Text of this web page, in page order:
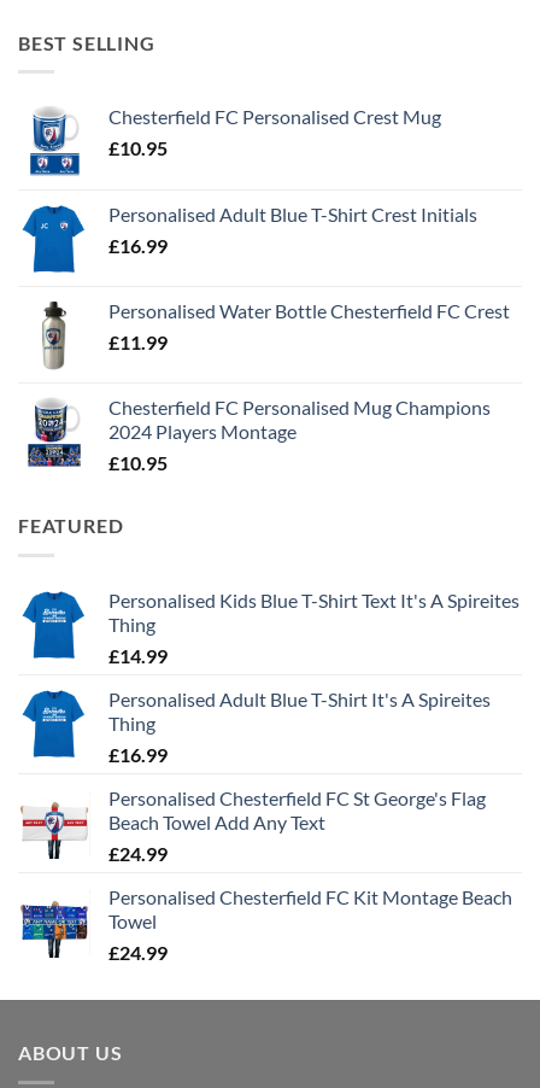
BEST SELLING
Chesterfield FC Personalised Crest Mug
£10.95
Personalised Adult Blue T-Shirt Crest Initials
£16.99
Personalised Water Bottle Chesterfield FC Crest
£11.99
Chesterfield FC Personalised Mug Champions
2024 Players Montage
£10.95
FEATURED
Personalised Kids Blue T-Shirt Text It's A Spireites
Thing
£14.99
Personalised Adult Blue T-Shirt It's A Spireites
Thing
£16.99
Personalised Chesterfield FC St George's Flag
Beach Towel Add Any Text
£24.99
Personalised Chesterfield FC Kit Montage Beach
Towel
£24.99
ABOUT US